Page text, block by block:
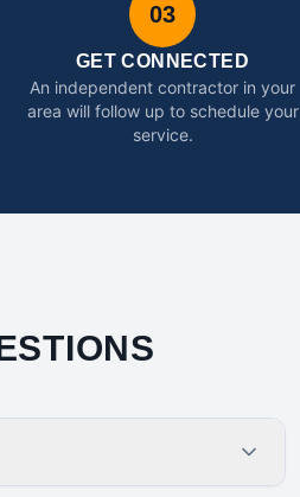
03
GET CONNECTED
An independent contractor in your
area will follow up to schedule your
service.